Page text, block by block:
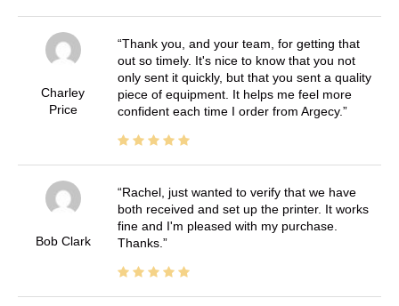
Charley
Price
Thank you, and your team, for getting that
out so timely. It's nice to know that you not
only sent it quickly, but that you sent a quality
piece of equipment. It helps me feel more
confident each time I order from Argecy.
Bob Clark
Rachel, just wanted to verify that we have
both received and set up the printer. It works
fine and I'm pleased with my purchase.
Thanks.